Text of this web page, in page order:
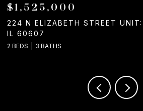
$1,525,000
224 N ELIZABETH STREET
IL 60607
2 BEDS 3 BATHS